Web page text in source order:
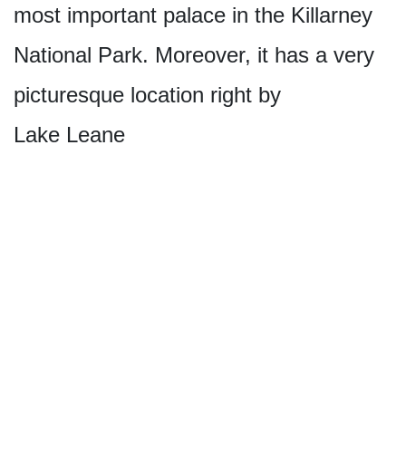
most important palace in the Killarney
National Park. Moreover, it has a very
picturesque location right by
Lake Leane